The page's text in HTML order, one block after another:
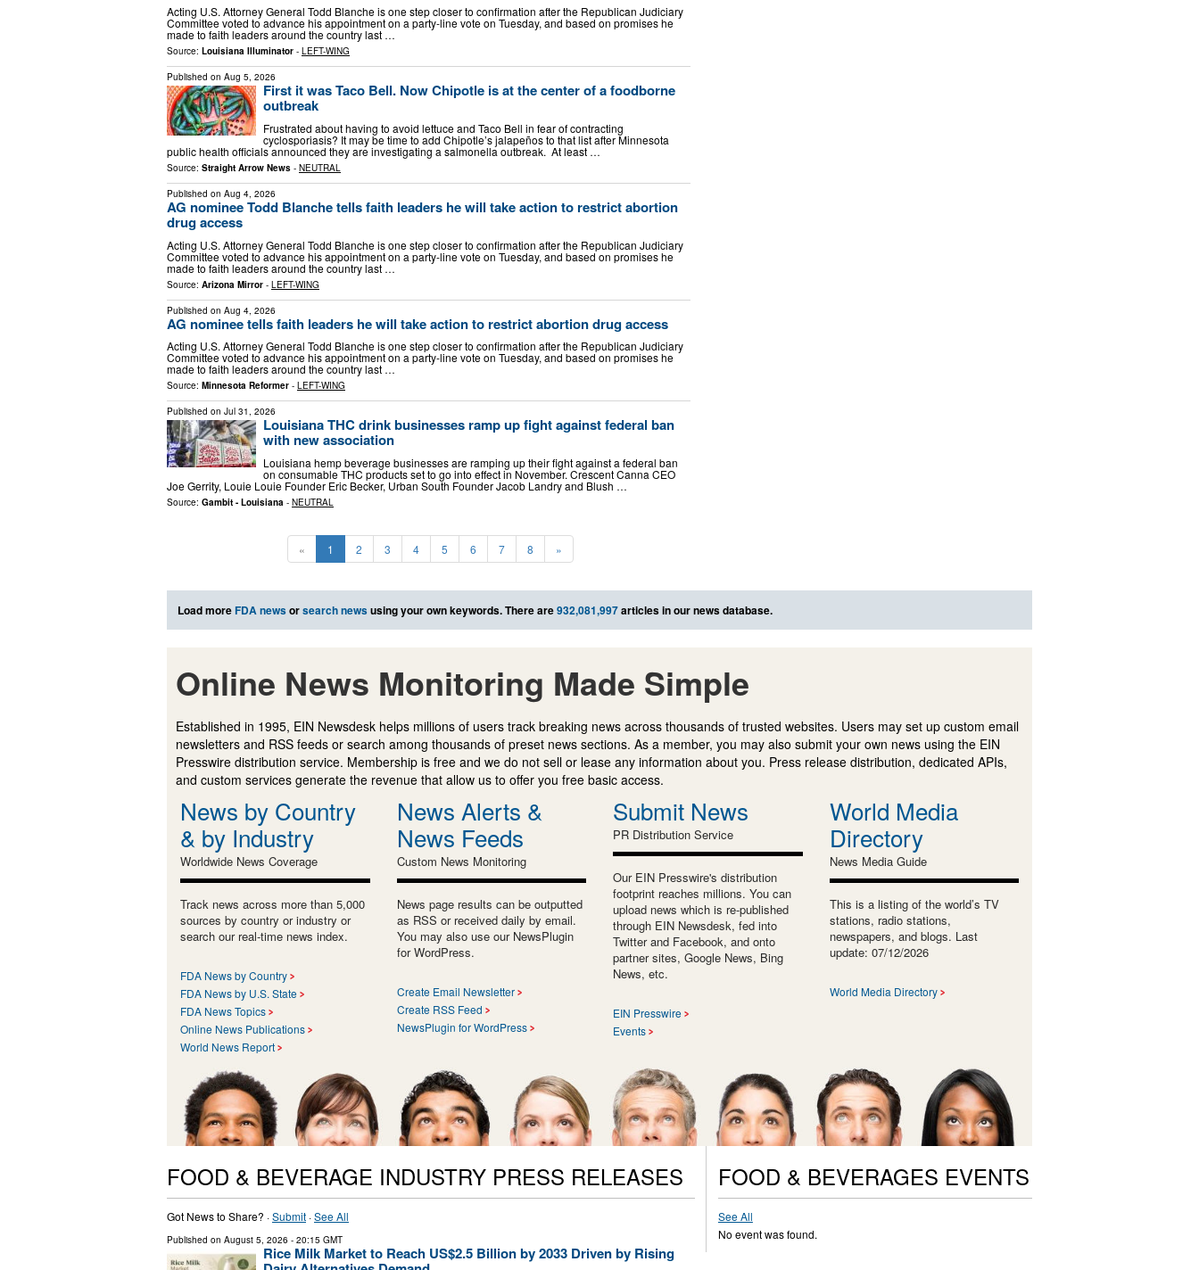
Acting U.S. Attorney General Todd Blanche is one step closer to confirmation after the Republican Judiciary
Committee voted to advance his appointment on a party-line vote on Tuesday, and based on promises he
made to faith leaders around the country last …
Source: Louisiana Illuminator - LEFT-WING
Published on Aug 5, 2026
First it was Taco Bell. Now Chipotle is at the center of a foodborne
outbreak
Frustrated about having to avoid lettuce and Taco Bell in fear of contracting
cyclosporiasis? It may be time to add Chipotle’s jalapeños to that list after Minnesota
public health officials announced they are investigating a salmonella outbreak. At least …
Source: Straight Arrow News - NEUTRAL
Published on Aug 4, 2026
AG nominee Todd Blanche tells faith leaders he will take action to restrict abortion
drug access
Acting U.S. Attorney General Todd Blanche is one step closer to confirmation after the Republican Judiciary
Committee voted to advance his appointment on a party-line vote on Tuesday, and based on promises he
made to faith leaders around the country last …
Source: Arizona Mirror - LEFT-WING
Published on Aug 4, 2026
AG nominee tells faith leaders he will take action to restrict abortion drug access
Acting U.S. Attorney General Todd Blanche is one step closer to confirmation after the Republican Judiciary
Committee voted to advance his appointment on a party-line vote on Tuesday, and based on promises he
made to faith leaders around the country last …
Source: Minnesota Reformer - LEFT-WING
Published on Jul 31, 2026
Louisiana THC drink businesses ramp up fight against federal ban
with new association
Louisiana hemp beverage businesses are ramping up their fight against a federal ban
on consumable THC products set to go into effect in November. Crescent Canna CEO
Joe Gerrity, Louie Louie Founder Eric Becker, Urban South Founder Jacob Landry and Blush …
Source: Gambit - Louisiana - NEUTRAL
« 1 2 3 4 5 6 7 8 »
Load moreFDA newsorsearch newsusing your own keywords. There are932,081,997articles in our news database.
Online News Monitoring Made Simple
Established in 1995, EIN Newsdesk helps millions of users track breaking news across thousands of trusted websites. Users may set up custom email
newsletters and RSS feeds or search among thousands of preset news sections. As a member, you may also submit your own news using the EIN
Presswire distribution service. Membership is free and we do not sell or lease any information about you. Press release distribution, dedicated APIs,
and custom services generate the revenue that allow us to offer you free basic access.
News by Country
& by Industry
Worldwide News Coverage
Track news across more than 5,000
sources by country or industry or
search our real-time news index.
FDA News by Country
FDA News by U.S. State
FDA News Topics
Online News Publications
World News Report
News Alerts &
News Feeds
Custom News Monitoring
News page results can be outputted
as RSS or received daily by email.
You may also use our NewsPlugin
for WordPress.
Create Email Newsletter
Create RSS Feed
NewsPlugin for WordPress
Submit News
PR Distribution Service
Our EIN Presswire's distribution
footprint reaches millions. You can
upload news which is re-published
through EIN Newsdesk, fed into
Twitter and Facebook, and onto
partner sites, Google News, Bing
News, etc.
EIN Presswire
Events
World Media
Directory
News Media Guide
This is a listing of the world’s TV
stations, radio stations,
newspapers, and blogs. Last
update: 07/12/2026
World Media Directory
FOOD & BEVERAGE INDUSTRY PRESS RELEASES
Got News to Share? ·Submit ·See All
Published on August 5, 2026 - 20:15 GMT
Rice Milk Market to Reach US$2.5 Billion by 2033 Driven by Rising
FOOD & BEVERAGES EVENTS
See All
No event was found.